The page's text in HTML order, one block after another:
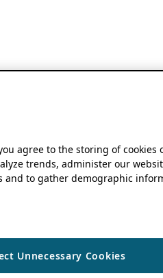
agree to the storing of cookies
trends, administer our
and to gather demographic
Unnecessary Cookies